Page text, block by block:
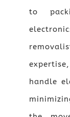
to
handle